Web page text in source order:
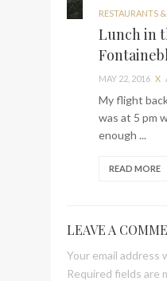
RESTAURANTS
Lunch in
MAY 22, 2016 X
My flight
was at 5 pm
enough ...
READ MORE
LEAVE A
Your email address
Required fields are